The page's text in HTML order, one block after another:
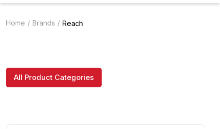
Home Brands Reach
All Product Categories